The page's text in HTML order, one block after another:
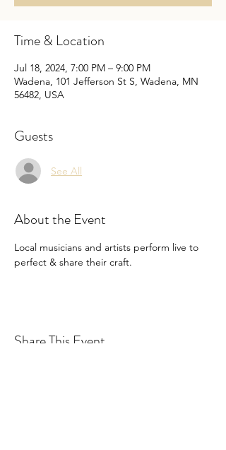
Time & Location
Jul 18, 2024, 7:00 PM – 9:00 PM
Wadena, 101 Jefferson St S, Wadena, MN
56482, USA
Guests
See All
About the Event
Local musicians and artists perform live to
perfect & share their craft.
Share This Event